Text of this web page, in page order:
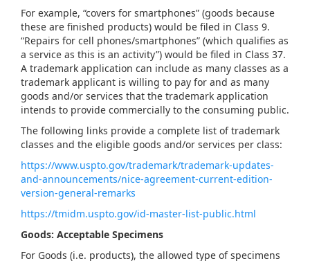
For example, “covers for smartphones” (goods because
these are finished products) would be filed in Class 9.
“Repairs for cell phones/smartphones” (which qualifies as
a service as this is an activity”) would be filed in Class 37.
A trademark application can include as many classes as a
trademark applicant is willing to pay for and as many
goods and/or services that the trademark application
intends to provide commercially to the consuming public.
The following links provide a complete list of trademark
classes and the eligible goods and/or services per class:
https://www.uspto.gov/trademark/trademark-updates-
and-announcements/nice-agreement-current-edition-
version-general-remarks
https://tmidm.uspto.gov/id-master-list-public.html
Goods: Acceptable Specimens
For Goods (i.e. products), the allowed type of specimens